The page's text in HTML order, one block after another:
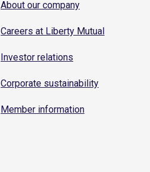
About our company
Careers at Liberty Mutual
Investor relations
Corporate sustainability
Member information